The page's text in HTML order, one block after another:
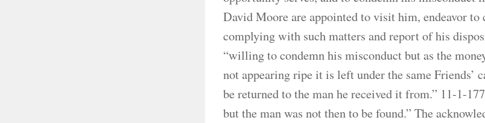
David Moore are appointed to visit him, endeavor
complying with such matters and report of his
“willing to condemn his misconduct but as the
not appearing ripe it is left under the same Friends’
be returned to the man he received it from.” 11-1-
but the man was not then to be found.” The